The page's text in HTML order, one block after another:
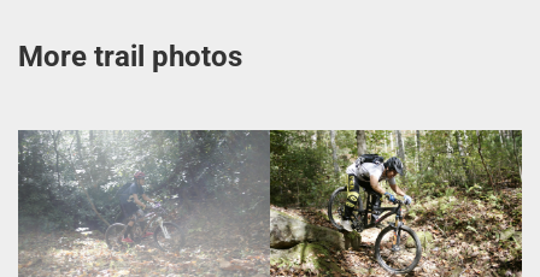
More trail photos